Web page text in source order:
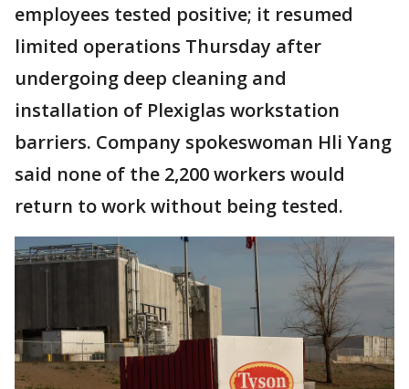
employees tested positive; it resumed
limited operations Thursday after
undergoing deep cleaning and
installation of Plexiglas workstation
barriers. Company spokeswoman Hli Yang
said none of the 2,200 workers would
return to work without being tested.